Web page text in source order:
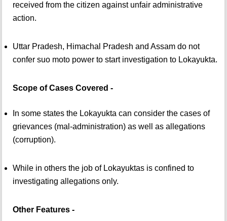
received from the citizen against unfair administrative
action.
Uttar Pradesh, Himachal Pradesh and Assam do not
confer suo moto power to start investigation to Lokayukta.
Scope of Cases Covered -
In some states the Lokayukta can consider the cases of
grievances (mal-administration) as well as allegations
(corruption).
While in others the job of Lokayuktas is confined to
investigating allegations only.
Other Features -